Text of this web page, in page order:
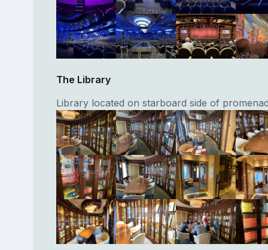
The Library
Library located on starboard side of